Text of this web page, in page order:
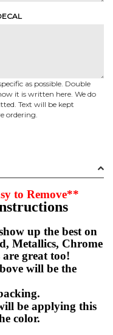
as possible. Double
it is written here. We do
Text will be kept
ordering.
to Remove**
up the best on
Metallics, Chrome
great too!
will be the
be applying this
color.